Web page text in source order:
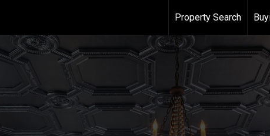
Property Search